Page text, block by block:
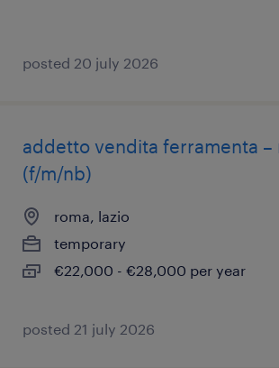
posted 20 july 2026
addetto vendita ferramenta –
(f/m/nb)
roma, lazio
temporary
€22,000 - €28,000 per year
posted 21 july 2026